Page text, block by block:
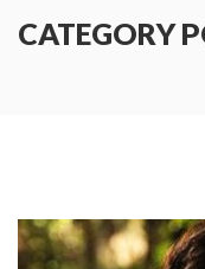
CATEGORY